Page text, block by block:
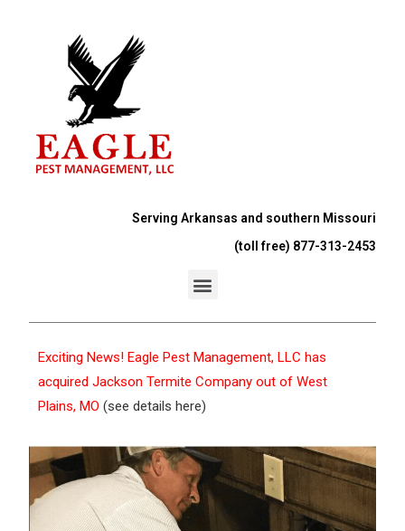
Serving Arkansas and southern Missouri
(toll free) 877-313-2453
Exciting News! Eagle Pest Management, LLC has
acquired Jackson Termite Company out of West
Plains, MO (see details here)